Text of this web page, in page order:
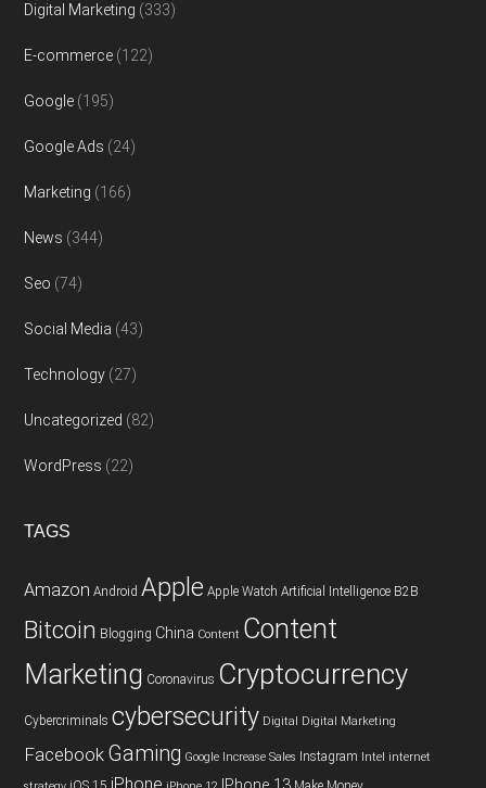
Digital Marketing (333)
E-commerce (122)
Google (195)
Google Ads (24)
Marketing (166)
News (344)
Seo (74)
Social Media (43)
Technology (27)
Uncategorized (82)
WordPress (22)
TAGS
Amazon Android Apple Apple Watch Artificial Intelligence B2B
Bitcoin Blogging China Content Content
Marketing Coronavirus Cryptocurrency
Cybercriminals cybersecurity Digital Digital Marketing
Facebook Gaming Google Increase Sales Instagram Intel internet